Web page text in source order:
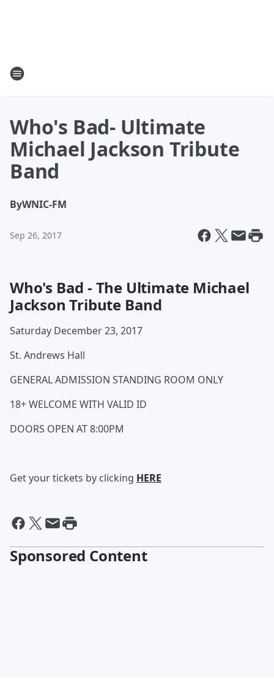
Who's Bad- Ultimate
Michael Jackson Tribute
Band
ByWNIC-FM
Sep 26, 2017
Who's Bad - The Ultimate Michael
Jackson Tribute Band
Saturday December 23, 2017
St. Andrews Hall
GENERAL ADMISSION STANDING ROOM ONLY
18+ WELCOME WITH VALID ID
DOORS OPEN AT 8:00PM
Get your tickets by clicking HERE
Sponsored Content